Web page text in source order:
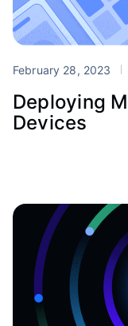
February 28, 2023
Deploying
Devices